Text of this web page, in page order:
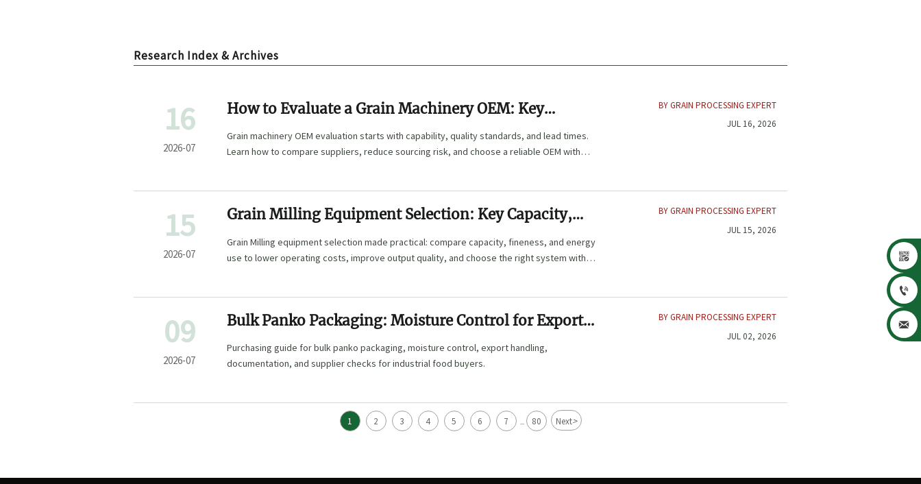
Research Index & Archives
16
2026-07
How to Evaluate a Grain Machinery OEM: Key
Capabilities, Quality Standards, and Lead Times
Grain machinery OEM evaluation starts with capability, quality standards, and lead times.
Learn how to compare suppliers, reduce sourcing risk, and choose a reliable OEM with
BY GRAIN PROCESSING EXPERT
JUL 16, 2026
15
2026-07
Grain Milling Equipment Selection: Key Capacity,
Fineness, and Energy Factors
Grain Milling equipment selection made practical: compare capacity, fineness, and energy
use to lower operating costs, improve output quality, and choose the right system with
BY GRAIN PROCESSING EXPERT
JUL 15, 2026
09
2026-07
Bulk Panko Packaging: Moisture Control for Export
Buyers
Purchasing guide for bulk panko packaging, moisture control, export handling,
documentation, and supplier checks for industrial food buyers.
BY GRAIN PROCESSING EXPERT
JUL 02, 2026
1 2 3 4 5 6 7 ... 80 Next>


